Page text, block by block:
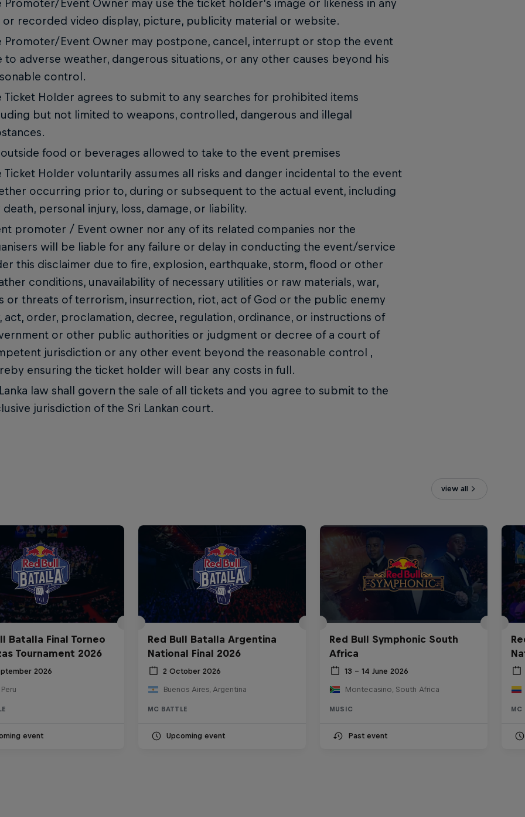
Promoter/Event Owner may use the ticket holder’s image or likeness in any
or recorded video display, picture, publicity material or website.
Promoter/Event Owner may postpone, cancel, interrupt or stop the event
to adverse weather, dangerous situations, or any other causes beyond his
control.
Ticket Holder agrees to submit to any searches for prohibited items
but not limited to weapons, controlled, dangerous and illegal
outside food or beverages allowed to take to the event premises
Ticket Holder voluntarily assumes all risks and danger incidental to the event
occurring prior to, during or subsequent to the actual event, including
death, personal injury, loss, damage, or liability.
promoter / Event owner nor any of its related companies nor the
will be liable for any failure or delay in conducting the event/service
this disclaimer due to fire, explosion, earthquake, storm, flood or other
conditions, unavailability of necessary utilities or raw materials, war,
or threats of terrorism, insurrection, riot, act of God or the public enemy
act, order, proclamation, decree, regulation, ordinance, or instructions of
or other public authorities or judgment or decree of a court of
jurisdiction or any other event beyond the reasonable control ,
ensuring the ticket holder will bear any costs in full.
law shall govern the sale of all tickets and you agree to submit to the
jurisdiction of the Sri Lankan court.
view all
Batalla Final Torneo
Tournament 2026
2026
event
Red Bull Batalla Argentina
National Final 2026
2 October 2026
Buenos Aires, Argentina
MC BATTLE
Upcoming event
Red Bull Symphonic South
Africa
13 – 14 June 2026
Montecasino, South Africa
MUSIC
Past event
MC